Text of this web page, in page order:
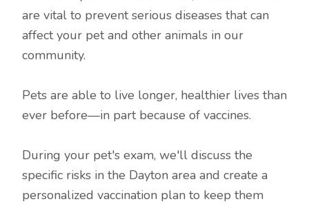
are vital to prevent serious diseases that can
affect your pet and other animals in our
community.
Pets are able to live longer, healthier lives than
ever before—in part because of vaccines.
During your pet's exam, we'll discuss the
specific risks in the Dayton area and create a
personalized vaccination plan to keep them